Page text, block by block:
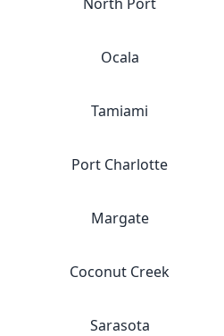
Ocala
Tamiami
Port Charlotte
Margate
Coconut Creek
Sarasota